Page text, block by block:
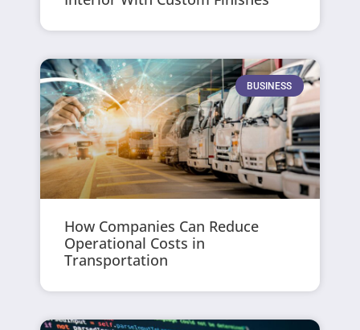
BUSINESS
How Companies Can Reduce
Operational Costs in
Transportation